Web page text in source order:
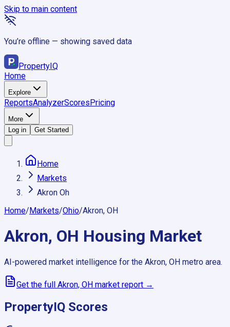
Skip to main content
You’re offline — showing saved data
PropertyIQ
Home
Explore
ReportsAnalyzerScoresPricing
More
Log in
Get Started
Home
Markets
Akron Oh
Home/Markets/Ohio/Akron, OH
Akron, OH Housing Market
AI-powered market intelligence for the Akron, OH metro area.
Get the full Akron, OH market report →
PropertyIQ Scores